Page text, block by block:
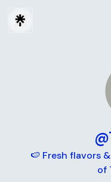
🍉 Fresh flavors
of